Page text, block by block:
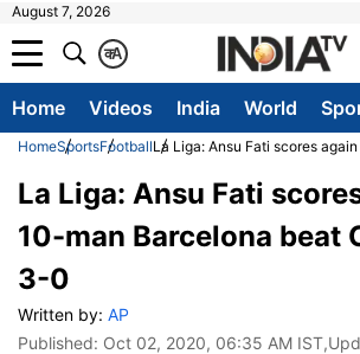
August 7, 2026
A
क
Home Videos India World
HomeSportsFootballLa Liga: Ansu Fati scores
La Liga: Ansu Fati
10-man Barcelona beat
3-0
Written by: AP
Published: Oct 02, 2020, 06:35 AM IST